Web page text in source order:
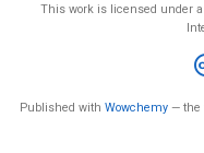
This work is licensed under
Published with Wowchemy — the